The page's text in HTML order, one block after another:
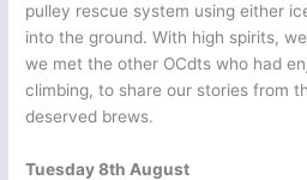
pulley rescue system using either
into the ground. With high spirits,
we met the other OCdts who had
climbing, to share our stories from
deserved brews.
Tuesday 8th August